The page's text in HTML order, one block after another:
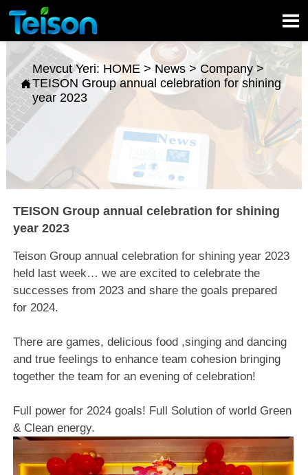


Mevcut Yeri: HOME> News> Company>
TEISON Group annual celebration for shining
year 2023
TEISON Group annual celebration for shining
year 2023
Teison Group annual celebration for shining year 2023
held last week… we are excited to celebrate the
successes from 2023 and share the goals prepared
for 2024.
There are games, delicious food ,singing and dancing
and true feelings to enhance team cohesion bringing
together the team for an evening of celebration!
Full power for 2024 goals! Full Solution of world Green
& Clean energy.